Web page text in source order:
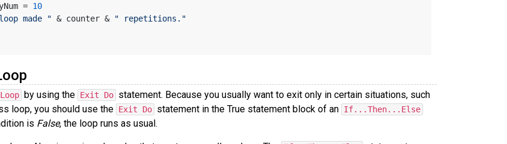
= 10
made " & counter & " repetitions."
by using the Exit Do statement. Because you usually want to exit only in certain situations, such
loop, you should use the Exit Do statement in the True statement block of an If...Then...Else
is False, the loop runs as usual.